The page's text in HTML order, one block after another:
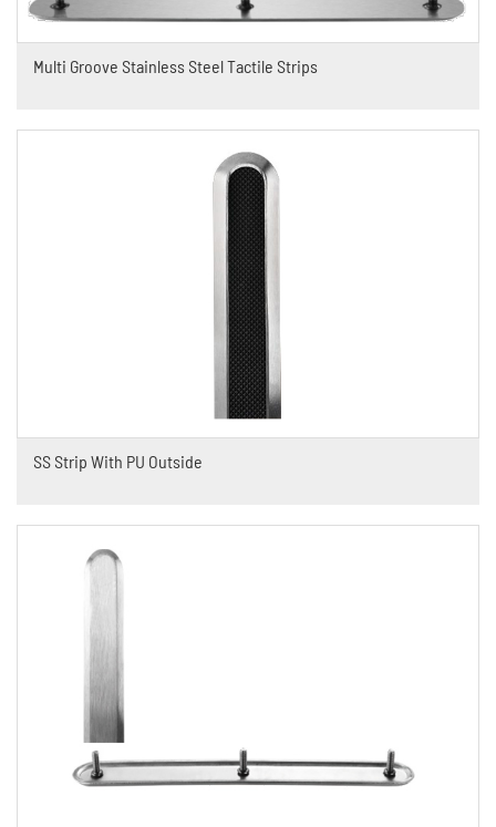
Multi Groove Stainless Steel Tactile Strips
SS Strip With PU Outside